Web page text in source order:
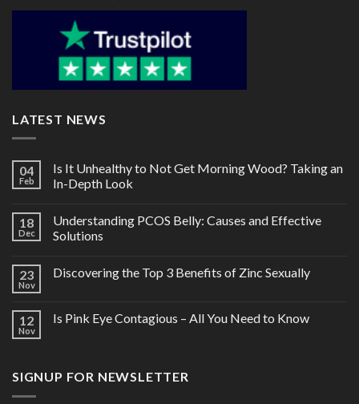
LATEST NEWS
04
Feb
Is It Unhealthy to Not Get Morning Wood? Taking an
In-Depth Look
18
Dec
Understanding PCOS Belly: Causes and Effective
Solutions
23
Nov
Discovering the Top 3 Benefits of Zinc Sexually
12
Nov
Is Pink Eye Contagious – All You Need to Know
SIGNUP FOR NEWSLETTER